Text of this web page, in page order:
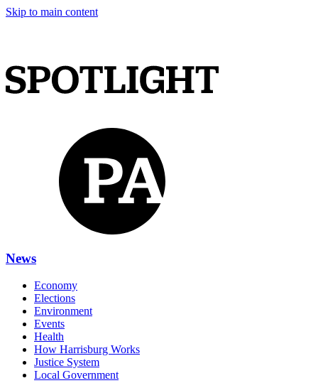
Skip to main content
News
Economy
Elections
Environment
Events
Health
How Harrisburg Works
Justice System
Local Government